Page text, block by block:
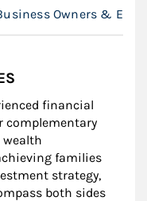
Owners &
financial
complementary
wealth
families
strategy,
both sides